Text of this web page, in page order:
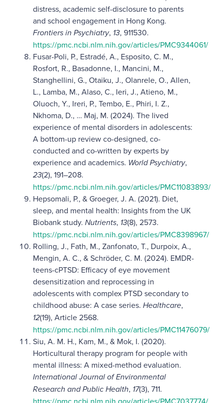
distress, academic self-disclosure to parents
and school engagement in Hong Kong.
Frontiers in Psychiatry, 13, 911530.
https://pmc.ncbi.nlm.nih.gov/articles/PMC9344061/
Fusar-Poli, P., Estradé, A., Esposito, C. M.,
Rosfort, R., Basadonne, I., Mancini, M.,
Stanghellini, G., Otaiku, J., Olanrele, O., Allen,
L., Lamba, M., Alaso, C., Ieri, J., Atieno, M.,
Oluoch, Y., Ireri, P., Tembo, E., Phiri, I. Z.,
Nkhoma, D., … Maj, M. (2024). The lived
experience of mental disorders in adolescents:
A bottom-up review co-designed, co-
conducted and co-written by experts by
experience and academics. World Psychiatry,
23(2), 191–208.
https://pmc.ncbi.nlm.nih.gov/articles/PMC11083893/
Hepsomali, P., & Groeger, J. A. (2021). Diet,
sleep, and mental health: Insights from the UK
Biobank study. Nutrients, 13(8), 2573.
https://pmc.ncbi.nlm.nih.gov/articles/PMC8398967/
Rolling, J., Fath, M., Zanfonato, T., Durpoix, A.,
Mengin, A. C., & Schröder, C. M. (2024). EMDR-
teens-cPTSD: Efficacy of eye movement
desensitization and reprocessing in
adolescents with complex PTSD secondary to
childhood abuse: A case series. Healthcare,
12(19), Article 2568.
https://pmc.ncbi.nlm.nih.gov/articles/PMC11476079/
Siu, A. M. H., Kam, M., & Mok, I. (2020).
Horticultural therapy program for people with
mental illness: A mixed-method evaluation.
International Journal of Environmental
Research and Public Health, 17(3), 711.